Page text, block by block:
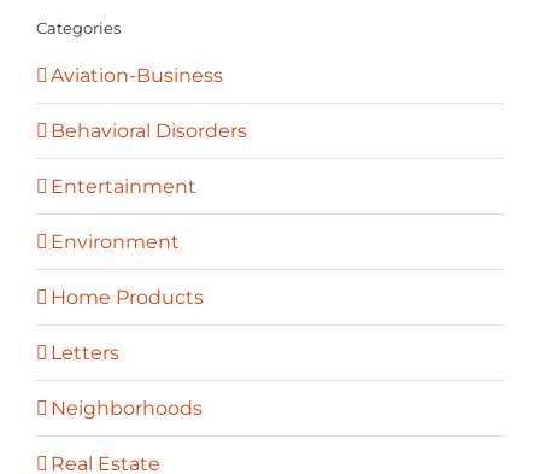
Categories
Aviation-Business
Behavioral Disorders
Entertainment
Environment
Home Products
Letters
Neighborhoods
Real Estate